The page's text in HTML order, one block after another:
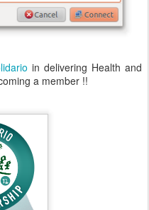
in delivering Health and
a member !!